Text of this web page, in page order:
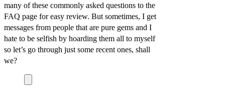
many of these commonly asked questions to the
FAQ page for easy review. But sometimes, I get
messages from people that are pure gems and I
hate to be selfish by hoarding them all to myself
so let’s go through just some recent ones, shall
we?